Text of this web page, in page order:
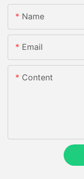
Name
Email
Content